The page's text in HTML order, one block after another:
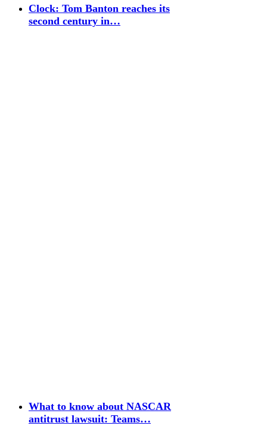
Clock: Tom Banton reaches its
second century in…
What to know about NASCAR
antitrust lawsuit: Teams…